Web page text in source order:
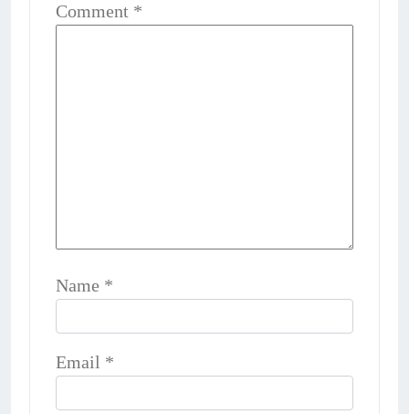
Comment *
Name *
Email *